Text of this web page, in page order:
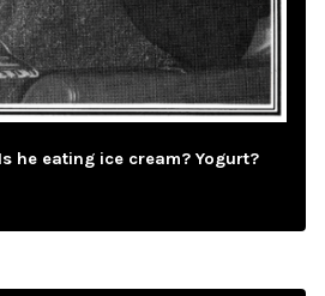
he eating ice cream? Yogurt?